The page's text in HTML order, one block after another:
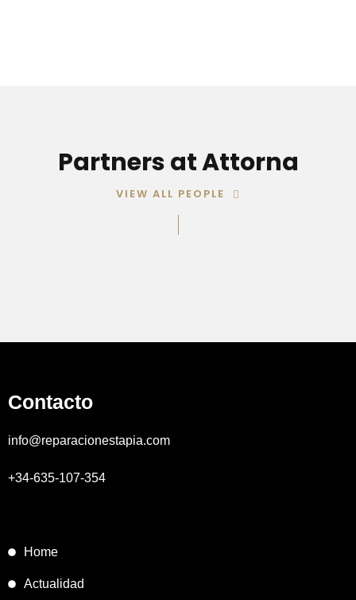
Partners at Attorna
VIEW ALL PEOPLE
Contacto
info@reparacionestapia.com
+34-635-107-354
Home
Actualidad